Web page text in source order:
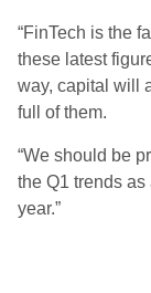
“FinTech is the
these latest
way, capital will
full of them.
“We should be
the Q1 trends
year.”